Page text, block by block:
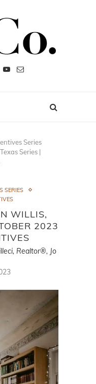
Series
Series |
SERIES
WILLIS,
2023
Realtor®, Jo